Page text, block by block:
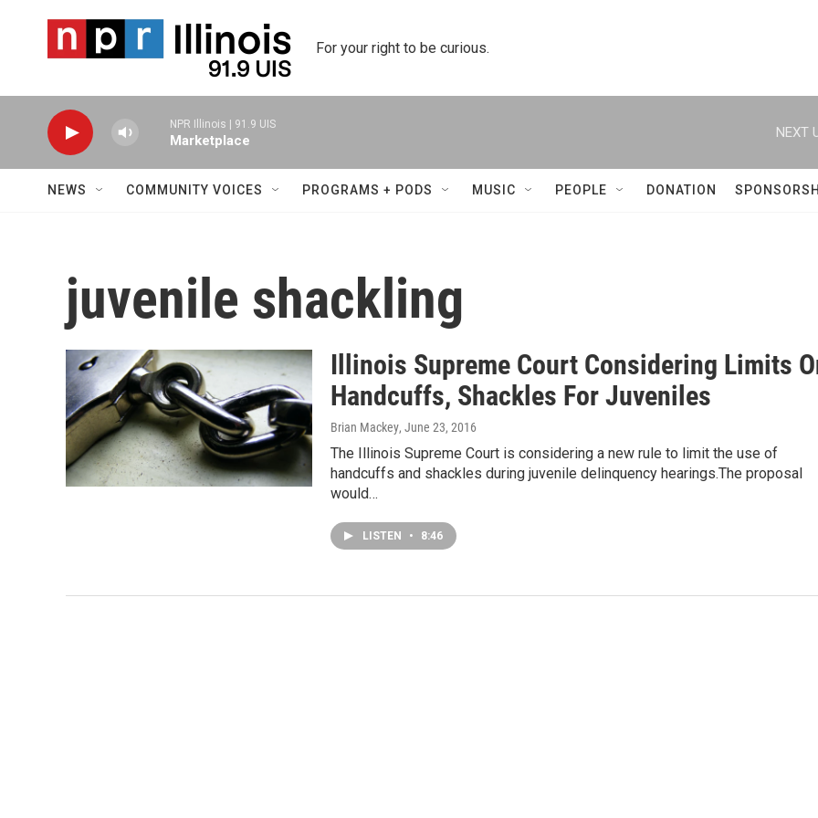
For your right to be curious.
NPR Illinois | 91.9 UIS
Marketplace
NEXT
NEWS COMMUNITY VOICES PROGRAMS + PODS MUSIC PEOPLE DONATION
juvenile shackling
Illinois Supreme Court Considering Limits
Handcuffs, Shackles For Juveniles
Brian Mackey, June 23, 2016
The Illinois Supreme Court is considering a new rule to limit the use of
handcuffs and shackles during juvenile delinquency hearings.The proposal
would…
LISTEN • 8:46